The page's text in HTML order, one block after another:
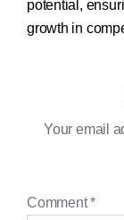
potential,
growth in
Your email
Comment*